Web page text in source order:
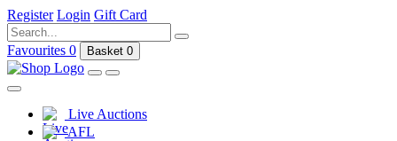
Register Login Gift Card
Favourites 0 Basket 0
Live Auctions
AFL